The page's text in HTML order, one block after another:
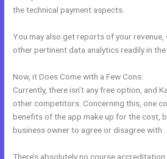
the technical payment aspects.
You may also get reports of your
other pertinent data analytics readily in
Now, it Does Come with a Few Cons:
Currently, there isn’t any free option, and
other competitors. Concerning this, one
benefits of the app make up for the cost,
business owner to agree or disagree with.
There’s absolutely no course